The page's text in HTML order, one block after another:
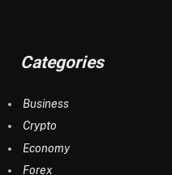
Categories
Business
Crypto
Economy
Forex